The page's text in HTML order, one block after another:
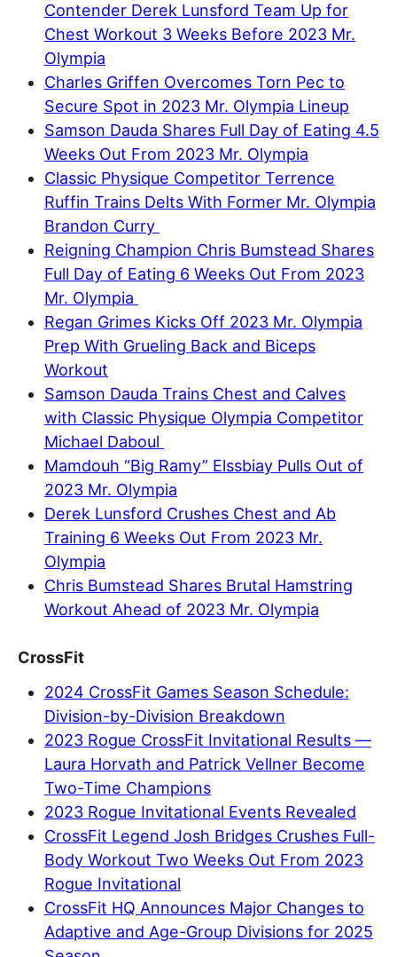
Contender Derek Lunsford Team Up for
Chest Workout 3 Weeks Before 2023 Mr.
Olympia
Charles Griffen Overcomes Torn Pec to
Secure Spot in 2023 Mr. Olympia Lineup
Samson Dauda Shares Full Day of Eating 4.5
Weeks Out From 2023 Mr. Olympia
Classic Physique Competitor Terrence
Ruffin Trains Delts With Former Mr. Olympia
Brandon Curry
Reigning Champion Chris Bumstead Shares
Full Day of Eating 6 Weeks Out From 2023
Mr. Olympia
Regan Grimes Kicks Off 2023 Mr. Olympia
Prep With Grueling Back and Biceps
Workout
Samson Dauda Trains Chest and Calves
with Classic Physique Olympia Competitor
Michael Daboul
Mamdouh “Big Ramy” Elssbiay Pulls Out of
2023 Mr. Olympia
Derek Lunsford Crushes Chest and Ab
Training 6 Weeks Out From 2023 Mr.
Olympia
Chris Bumstead Shares Brutal Hamstring
Workout Ahead of 2023 Mr. Olympia
CrossFit
2024 CrossFit Games Season Schedule:
Division-by-Division Breakdown
2023 Rogue CrossFit Invitational Results —
Laura Horvath and Patrick Vellner Become
Two-Time Champions
2023 Rogue Invitational Events Revealed
CrossFit Legend Josh Bridges Crushes Full-
Body Workout Two Weeks Out From 2023
Rogue Invitational
CrossFit HQ Announces Major Changes to
Adaptive and Age-Group Divisions for 2025